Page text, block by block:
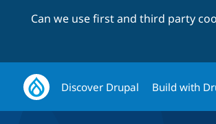
Can we use first and third party
Discover Drupal Build with